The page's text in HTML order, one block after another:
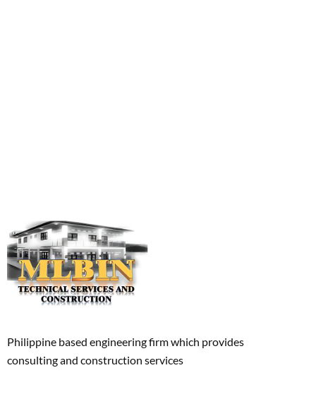
Philippine based engineering firm which provides
consulting and construction services